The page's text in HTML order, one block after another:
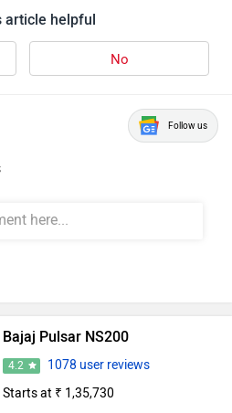
article helpful
Bajaj Pulsar NS200
4.2
1078 user reviews
Starts at ₹ 1,35,730